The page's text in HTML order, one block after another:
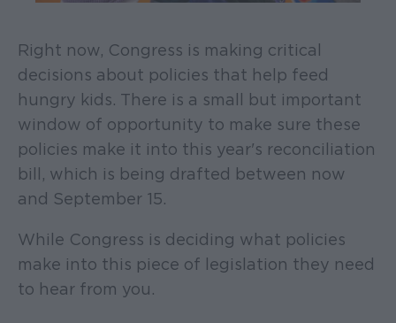
Right now, Congress is making critical
decisions about policies that help feed
hungry kids. There is a small but important
window of opportunity to make sure these
policies make it into this year's reconciliation
bill, which is being drafted between now
and September 15.
While Congress is deciding what policies
make into this piece of legislation they need
to hear from you.